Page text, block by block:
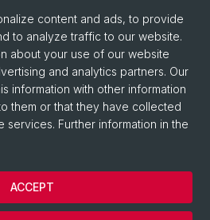
20
content and ads, to provide
to analyze traffic to our website.
about your use of our website
and analytics partners. Our
information with other information
them or that they have collected
services. Further information in the
ACCEPT